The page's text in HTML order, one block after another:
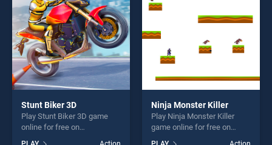
challenge....
challenge....
Stunt Biker 3D
Play Stunt Biker 3D game
online for free on
BradGames. Stunt Biker 3D
Ninja Monster Killer
Play Ninja Monster Killer
game online for free on
BradGames. Ninja Monster